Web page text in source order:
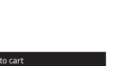
cart